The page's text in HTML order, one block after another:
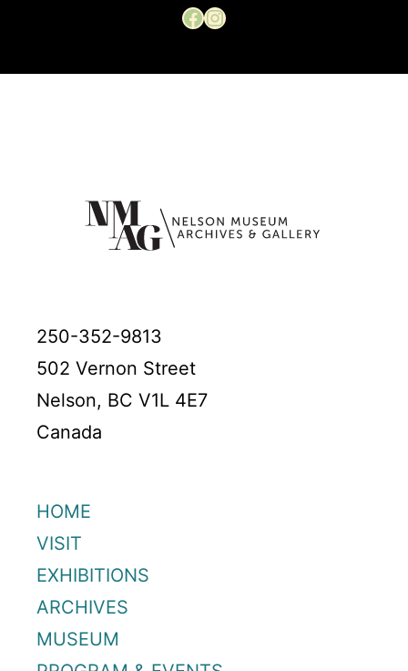
Facebook Instagram
250-352-9813
502 Vernon Street
Nelson, BC V1L 4E7
Canada
HOME
VISIT
EXHIBITIONS
ARCHIVES
MUSEUM